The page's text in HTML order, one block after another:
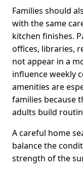
Families should
with the same
kitchen finishes.
offices, libraries,
not appear in a
influence weekly
amenities are
families because
adults build
A careful home
balance the
strength of the